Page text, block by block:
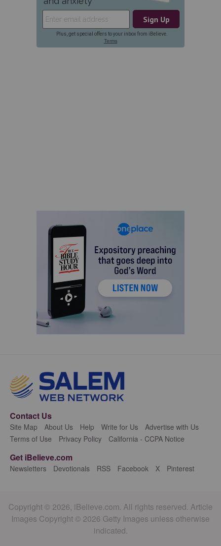
Contact Us
Site Map About Us Help Write for Us
Advertise with Us
Terms of Use
Privacy Policy California - CCPA Notice
Get iBelieve.com
Newsletters Devotionals RSS Facebook X Pinterest
Copyright © 2026, iBelieve.com. All rights reserved. Article
Images Copyright © 2026 Getty Images unless otherwise
indicated.